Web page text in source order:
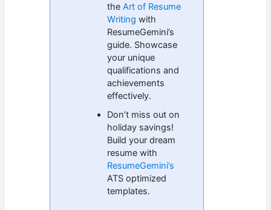
the Art of Resume
Writing with
ResumeGemini’s
guide. Showcase
your unique
qualifications and
achievements
effectively.
Don’t miss out on
holiday savings!
Build your dream
resume with
ResumeGemini’s
ATS optimized
templates.